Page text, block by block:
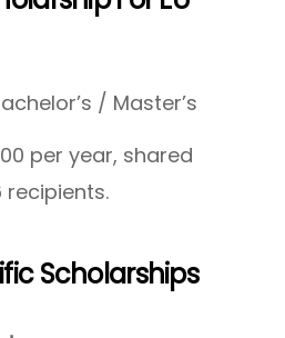
/ Master’s
per year, shared
Scholarships